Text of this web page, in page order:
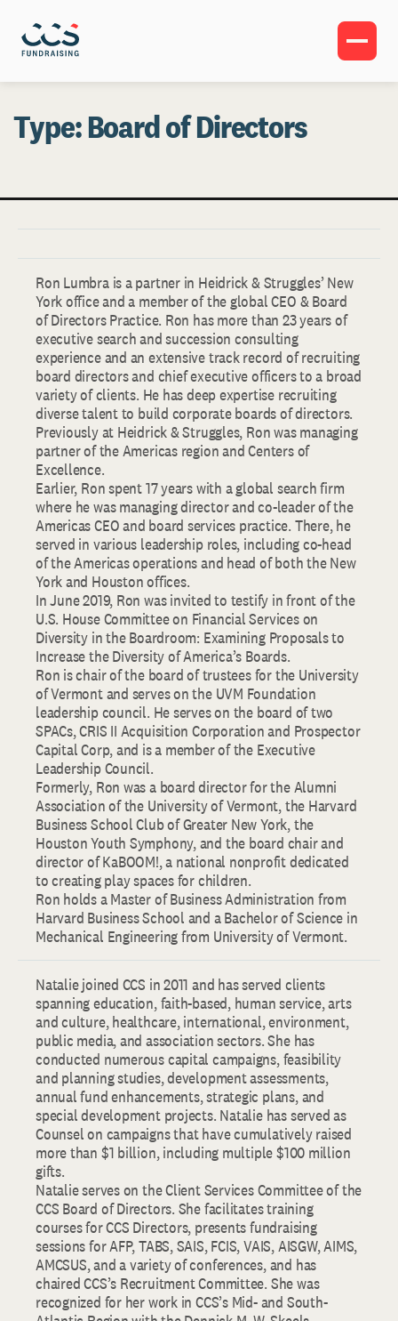
Type:Board of Directors
Ron Lumbra is a partner in Heidrick & Struggles’ New
York office and a member of the global CEO & Board
of Directors Practice. Ron has more than 23 years of
executive search and succession consulting
experience and an extensive track record of recruiting
board directors and chief executive officers to a broad
variety of clients. He has deep expertise recruiting
diverse talent to build corporate boards of directors.
Previously at Heidrick & Struggles, Ron was managing
partner of the Americas region and Centers of
Excellence.
Earlier, Ron spent 17 years with a global search firm
where he was managing director and co-leader of the
Americas CEO and board services practice. There, he
served in various leadership roles, including co-head
of the Americas operations and head of both the New
York and Houston offices.
In June 2019, Ron was invited to testify in front of the
U.S. House Committee on Financial Services on
Diversity in the Boardroom: Examining Proposals to
Increase the Diversity of America’s Boards.
Ron is chair of the board of trustees for the University
of Vermont and serves on the UVM Foundation
leadership council. He serves on the board of two
SPACs, CRIS II Acquisition Corporation and Prospector
Capital Corp, and is a member of the Executive
Leadership Council.
Formerly, Ron was a board director for the Alumni
Association of the University of Vermont, the Harvard
Business School Club of Greater New York, the
Houston Youth Symphony, and the board chair and
director of KaBOOM!, a national nonprofit dedicated
to creating play spaces for children.
Ron holds a Master of Business Administration from
Harvard Business School and a Bachelor of Science in
Mechanical Engineering from University of Vermont.
Natalie joined CCS in 2011 and has served clients
spanning education, faith-based, human service, arts
and culture, healthcare, international, environment,
public media, and association sectors. She has
conducted numerous capital campaigns, feasibility
and planning studies, development assessments,
annual fund enhancements, strategic plans, and
special development projects. Natalie has served as
Counsel on campaigns that have cumulatively raised
more than $1 billion, including multiple $100 million
gifts.
Natalie serves on the Client Services Committee of the
CCS Board of Directors. She facilitates training
courses for CCS Directors, presents fundraising
sessions for AFP, TABS, SAIS, FCIS, VAIS, AISGW, AIMS,
AMCSUS, and a variety of conferences, and has
chaired CCS’s Recruitment Committee. She was
recognized for her work in CCS’s Mid- and South-